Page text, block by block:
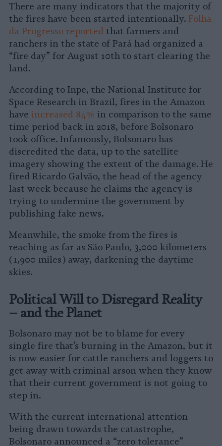
There are many indicators that the majority of
the fires have been started intentionally. Folha
da Progresso reported that farmers and
ranchers in the state of Pará had organized a
“fire day” for August 10th to start clearing the
land.
According to Inpe, the National Institute for
Space Research in Brazil, fires in the Amazon
have increased 84% in comparison to the same
time period back in 2018, before Bolsonaro
took office. Infamously, Bolsonaro has
discredited the data, up to the satellite
imagery showing the extent of the damage. He
fired Ricardo Galvão, the head of the agency
last week because he claims the agency is
trying to undermine the government by
publishing fake news.
Meanwhile, the smoke from the fires is
reaching as far as São Paulo, 3,000 kilometers
(1,900 miles) away, darkening the daytime
skies.
Political Will to Disregard Reality
– and the Planet
Bolsonaro may not be to blame for every
single fire that’s burning in the Amazon, but it
is now easier for cattle ranchers and loggers to
get away with criminal arson when they know
that their current government is not going to
step in.
With the current international attention
being drawn towards the catastrophe,
Bolsonaro announced a “zero tolerance”